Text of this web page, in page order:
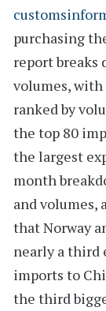
purchasing
report breaks
volumes,
ranked by
the top 80
the largest
month
and volumes,
thatNorway
nearly a third
imports to
the third